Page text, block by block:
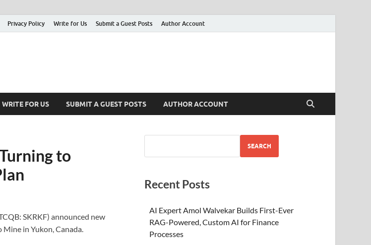
Privacy Policy Write for Us Submit a Guest Posts Author Account
WRITE FOR US SUBMIT A GUEST POSTS AUTHOR ACCOUNT
to
SKRKF) announced new
in Yukon, Canada.
SEARCH
Recent Posts
AI Expert Amol Walvekar Builds First-Ever
RAG-Powered, Custom AI for Finance
Processes